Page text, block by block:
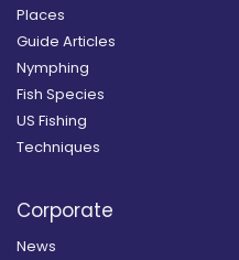
Places
Guide Articles
Nymphing
Fish Species
US Fishing
Techniques
Corporate
News